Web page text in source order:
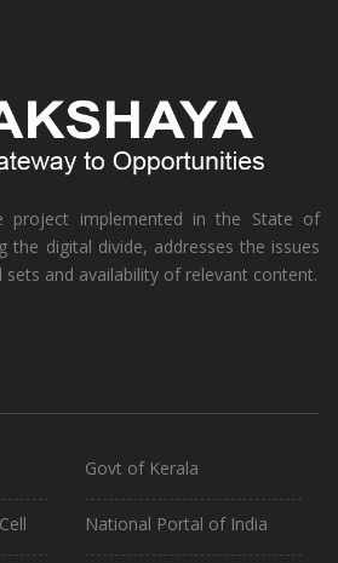
project implemented in the State of
the digital divide, addresses the issues
sets and availability of relevant content.
Govt of Kerala
National Portal of India